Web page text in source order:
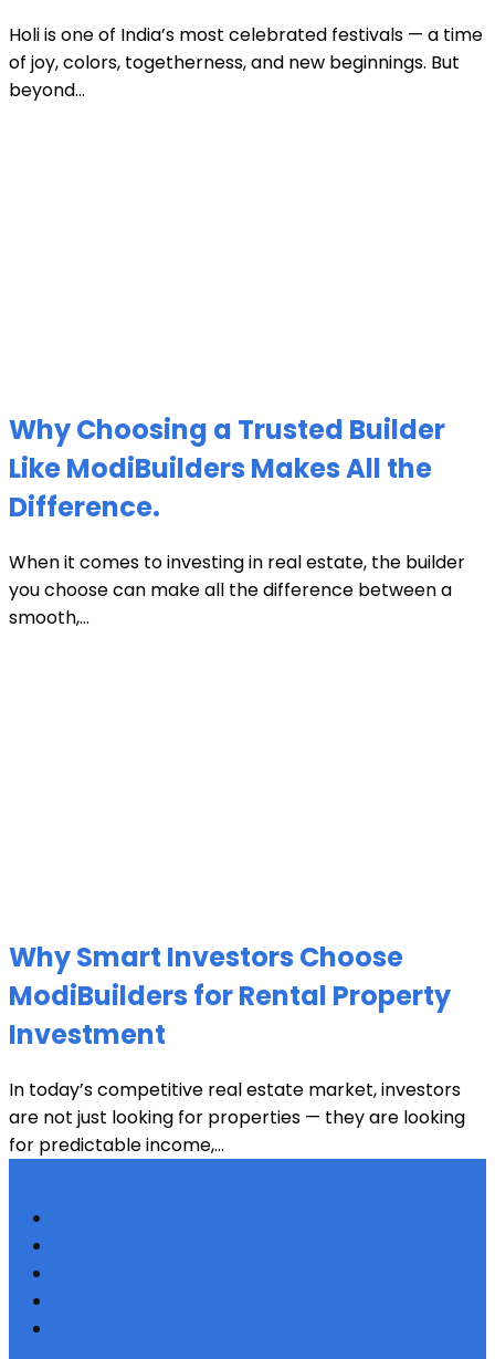
Holi is one of India’s most celebrated festivals — a time
of joy, colors, togetherness, and new beginnings. But
beyond...
Why Choosing a Trusted Builder
Like ModiBuilders Makes All the
Difference.
When it comes to investing in real estate, the builder
you choose can make all the difference between a
smooth,...
Why Smart Investors Choose
ModiBuilders for Rental Property
Investment
In today’s competitive real estate market, investors
are not just looking for properties — they are looking
for predictable income,...